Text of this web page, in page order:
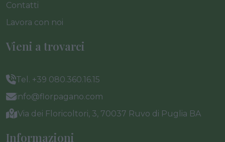
Contatti
Lavora con noi
Vieni a trovarci
Tel. +39 080.360.16.15
info@florpagano.com
Via dei Floricoltori, 3, 70037 Ruvo di Puglia BA
Informazioni